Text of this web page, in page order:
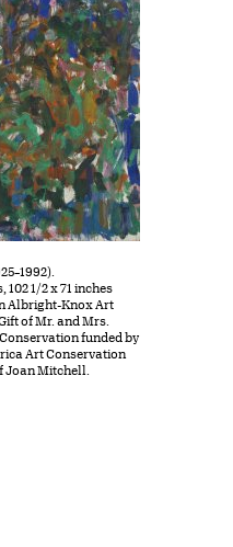
102 1/2 x 71 inches
Albright-Knox Art
of Mr. and Mrs.
funded by
Art Conservation
Joan Mitchell.